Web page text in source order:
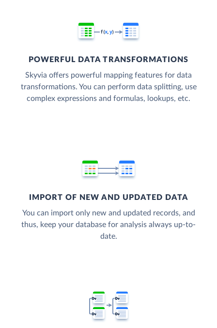
POWERFUL DATA TRANSFORMATIONS
Skyvia offers powerful mapping features for data
transformations. You can perform data splitting, use
complex expressions and formulas, lookups, etc.
IMPORT OF NEW AND UPDATED DATA
You can import only new and updated records, and
thus, keep your database for analysis always up-to-
date.